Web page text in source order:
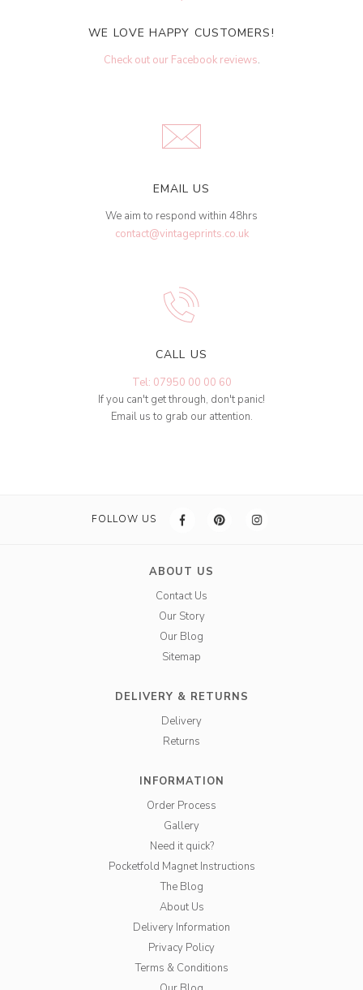
WE LOVE HAPPY CUSTOMERS!
Check out our Facebook reviews.
EMAIL US
We aim to respond within 48hrs
contact@vintageprints.co.uk
CALL US
Tel: 07950 00 00 60
If you can't get through, don't panic!
Email us to grab our attention.
FOLLOW US
ABOUT US
Contact Us
Our Story
Our Blog
Sitemap
DELIVERY & RETURNS
Delivery
Returns
INFORMATION
Order Process
Gallery
Need it quick?
Pocketfold Magnet Instructions
The Blog
About Us
Delivery Information
Privacy Policy
Terms & Conditions